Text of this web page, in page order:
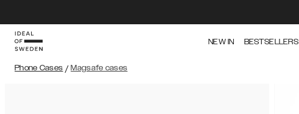
NEW IN BESTSELLERS
Phone Cases / Magsafe cases